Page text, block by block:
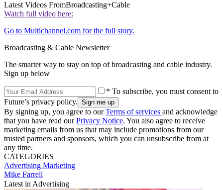
Latest Videos FromBroadcasting+Cable
Watch full video here:
Go to Multichannel.com for the full story.
Broadcasting & Cable Newsletter
The smarter way to stay on top of broadcasting and cable industry.
Sign up below
* To subscribe, you must consent to
Future’s privacy policy.
By signing up, you agree to ourTerms of services and acknowledge
that you have read ourPrivacy Notice. You also agree to receive
marketing emails from us that may include promotions from our
trusted partners and sponsors, which you can unsubscribe from at
any time.
CATEGORIES
Advertising Marketing
Mike Farrell
Latest in Advertising